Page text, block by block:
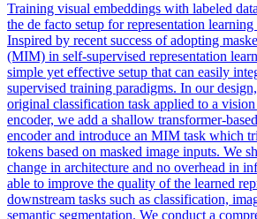
Training visual embeddings with labeled
the de facto setup for representation
Inspired by recent success of adopting
(MIM) in self-supervised representation
simple yet effective setup that can easily
supervised training paradigms. In our
original classification task applied to a
encoder, we add a shallow transformer-
encoder and introduce an MIM task which
tokens based on masked image inputs. We
change in architecture and no overhead in
able to improve the quality of the learned
downstream tasks such as classification,
semantic segmentation. We conduct a